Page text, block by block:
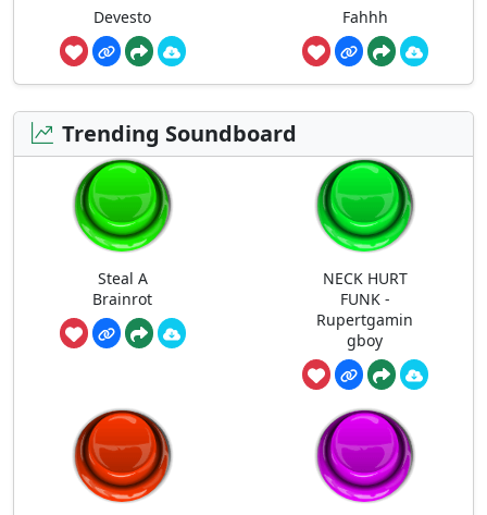
Devesto Fahhh
Trending Soundboard
Steal A
Brainrot
NECK HURT
FUNK -
Rupertgamin
gboy